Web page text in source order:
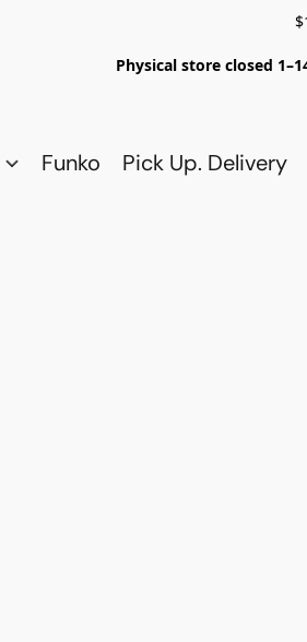
Physical store closed
Funko Pick Up. Delivery